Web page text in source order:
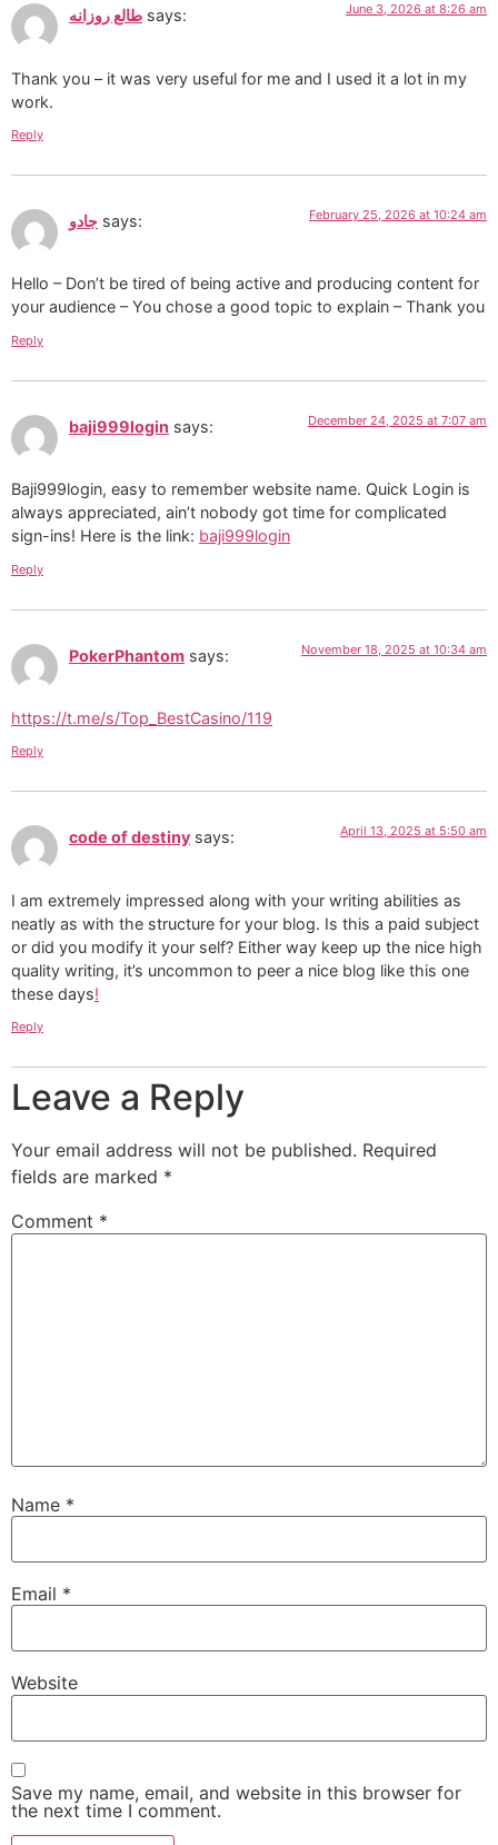
طالع روزانه says: June 3, 2026 at 8:26 am
Thank you – it was very useful for me and I used it a lot in my
work.
Reply
جادو says: February 25, 2026 at 10:24 am
Hello – Don’t be tired of being active and producing content for
your audience – You chose a good topic to explain – Thank you
Reply
baji999login says: December 24, 2025 at 7:07 am
Baji999login, easy to remember website name. Quick Login is
always appreciated, ain’t nobody got time for complicated
sign-ins! Here is the link: baji999login
Reply
PokerPhantom says: November 18, 2025 at 10:34 am
https://t.me/s/Top_BestCasino/119
Reply
code of destiny says: April 13, 2025 at 5:50 am
I am extremely impressed along with your writing abilities as
neatly as with the structure for your blog. Is this a paid subject
or did you modify it your self? Either way keep up the nice high
quality writing, it’s uncommon to peer a nice blog like this one
these days!
Reply
Leave a Reply
Your email address will not be published. Required
fields are marked *
Comment *
Name *
Email *
Website
Save my name, email, and website in this browser for
the next time I comment.